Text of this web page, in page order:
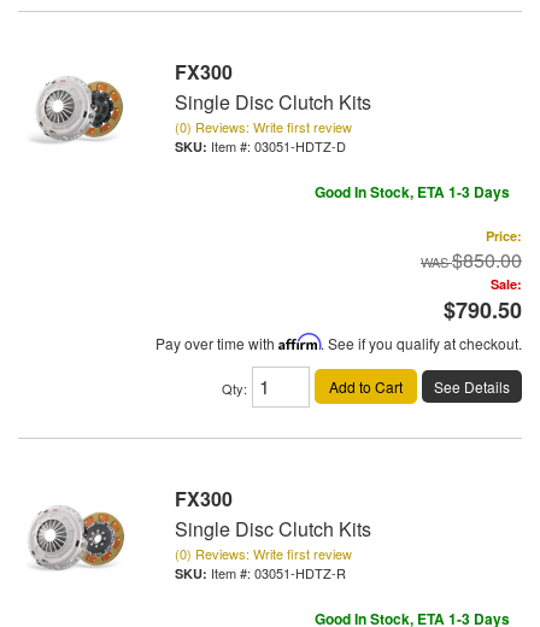
FX300
Single Disc Clutch Kits
(0) Reviews: Write first review
Item #: 03051-HDTZ-D
Good In Stock, ETA 1-3 Days
Price:
$850.00
Sale:
$790.50
Pay over time with Affirm. See if you qualify at checkout.
Qty: Add to Cart See Details
FX300
Single Disc Clutch Kits
(0) Reviews: Write first review
Item #: 03051-HDTZ-R
Good In Stock, ETA 1-3 Days